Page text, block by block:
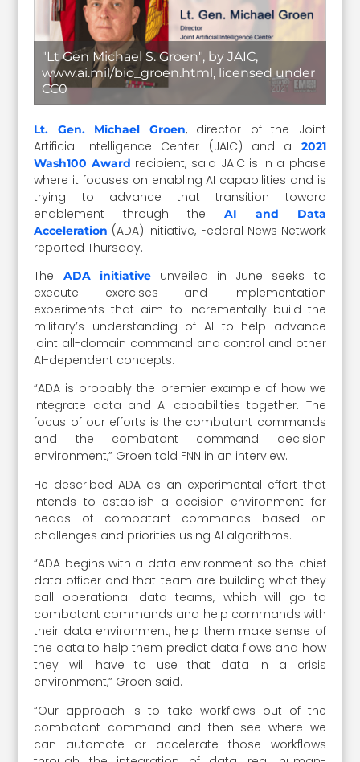
"Lt Gen Michael S. Groen", by JAIC,
www.ai.mil/bio_groen.html, licensed under
CC0
Lt. Gen. Michael Groen, director of the Joint
Artificial Intelligence Center (JAIC) and a 2021
Wash100 Award recipient, said JAIC is in a phase
where it focuses on enabling AI capabilities and is
trying to advance that transition toward
enablement through the AI and Data
Acceleration (ADA) initiative, Federal News Network
reported Thursday.
The ADA initiativeunveiled in June seeks to
execute exercises and implementation
experiments that aim to incrementally build the
military’s understanding of AI to help advance
joint all-domain command and control and other
AI-dependent concepts.
“ADA is probably the premier example of how we
integrate data and AI capabilities together. The
focus of our efforts is the combatant commands
and the combatant command decision
environment,” Groen told FNN in an interview.
He described ADA as an experimental effort that
intends to establish a decision environment for
heads of combatant commands based on
challenges and priorities using AI algorithms.
“ADA begins with a data environment so the chief
data officer and that team are building what they
call operational data teams, which will go to
combatant commands and help commands with
their data environment, help them make sense of
the data to help them predict data flows and how
they will have to use that data in a crisis
environment,” Groen said.
“Our approach is to take workflows out of the
combatant command and then see where we
can automate or accelerate those workflows